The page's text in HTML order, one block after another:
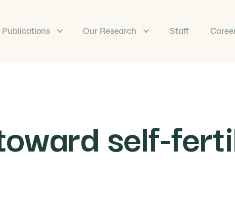
Publications Our Research Staff
self-